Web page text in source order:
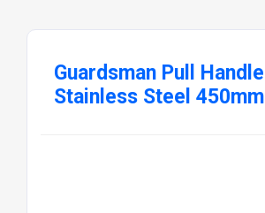
Guardsman Pull Handle
Stainless Steel 450mm